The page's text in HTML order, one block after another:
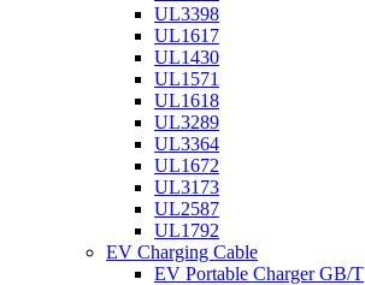
UL3398
UL1617
UL1430
UL1571
UL1618
UL3289
UL3364
UL1672
UL3173
UL2587
UL1792
EV Charging Cable
EV Portable Charger GB/T